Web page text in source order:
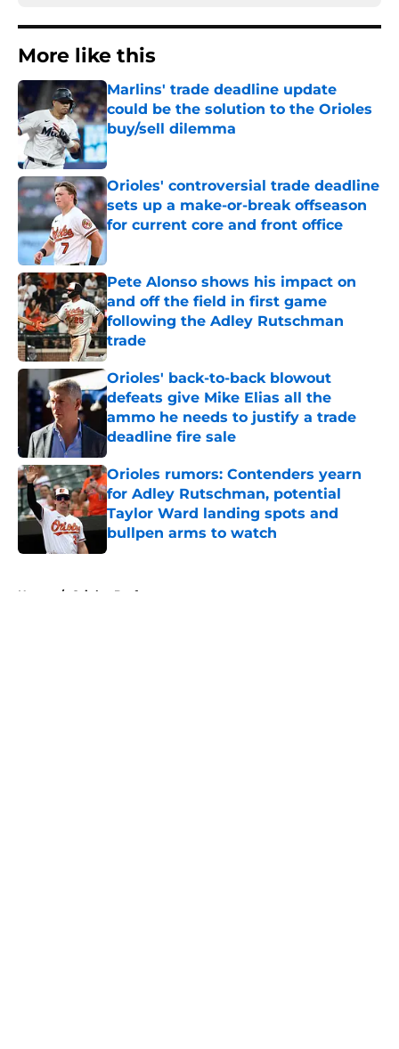
More like this
Marlins' trade deadline update
could be the solution to the Orioles
buy/sell dilemma
Published by on Invalid Date
Orioles' controversial trade deadline
sets up a make-or-break offseason
for current core and front office
Pete Alonso shows his impact on
and off the field in first game
following the Adley Rutschman
trade
Published by on Invalid Date
Orioles' back-to-back blowout
defeats give Mike Elias all the
ammo he needs to justify a trade
deadline fire sale
Published by on Invalid Date
Orioles rumors: Contenders yearn
for Adley Rutschman, potential
Taylor Ward landing spots and
bullpen arms to watch
Published by on Invalid Date
Home / Orioles Draft